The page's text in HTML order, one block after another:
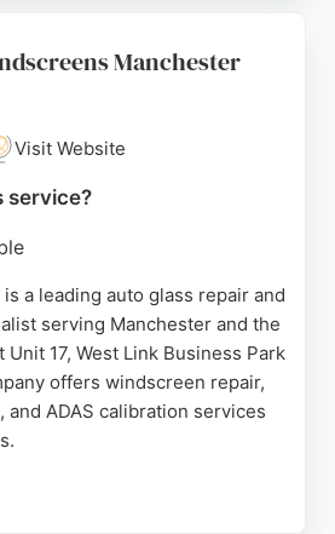
offers a guarantee on work.
satisfaction, they are a
Manchester
Visit Website
service?
a leading auto glass repair and
serving Manchester and the
Unit 17, West Link Business Park
offers windscreen repair,
and ADAS calibration services